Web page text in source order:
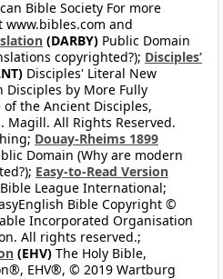
Bible Society For more
www.bibles.com and
(DARBY) Public Domain
copyrighted?); Disciples’
Disciples' Literal New
Disciples by More Fully
the Ancient Disciples,
Magill. All Rights Reserved.
Douay-Rheims 1899
Domain (Why are modern
Easy-to-Read Version
League International;
Bible Copyright ©
Incorporated Organisation
All rights reserved.;
(EHV) The Holy Bible,
EHV®, © 2019 Wartburg